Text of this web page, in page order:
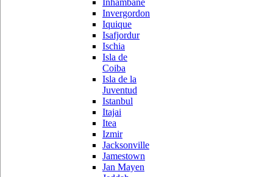
Inhambane
Invergordon
Iquique
Isafjordur
Ischia
Isla de
Coiba
Isla de la
Juventud
Istanbul
Itajai
Itea
Izmir
Jacksonville
Jamestown
Jan Mayen